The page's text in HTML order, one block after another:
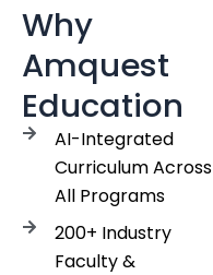
Why
Amquest
Education
AI-Integrated
Curriculum Across
All Programs
200+ Industry
Faculty &